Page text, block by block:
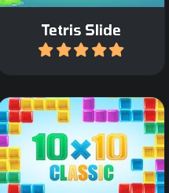
Tetris Slide
Play
The classic 10x10 game.